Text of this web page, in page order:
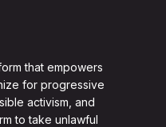
that empowers
for progressive
activism, and
to take unlawful